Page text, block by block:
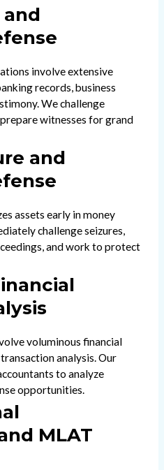
and
involve extensive
records, business
We challenge
witnesses for grand
and
assets early in money
challenge seizures,
and work to protect
voluminous financial
analysis. Our
to analyze
opportunities.
MLAT